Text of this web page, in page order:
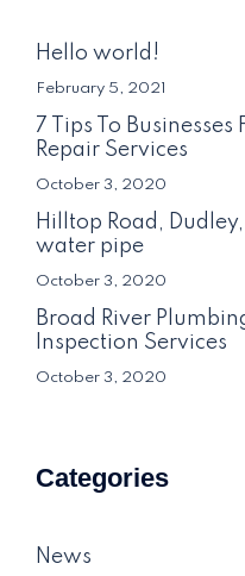
Hello world!
February 5, 2021
7 Tips To
Repair Services
October 3, 2020
Hilltop Road,
water pipe
October 3, 2020
Broad River
Inspection Services
October 3, 2020
Categories
News